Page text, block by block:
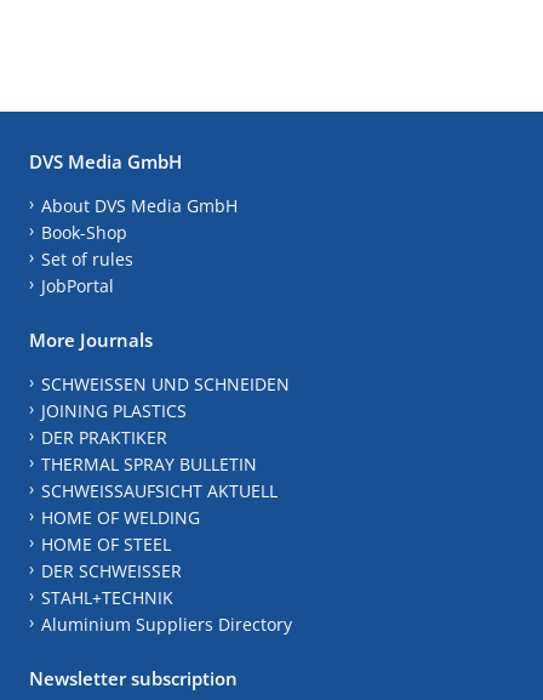
DVS Media GmbH
About DVS Media GmbH
Book-Shop
Set of rules
JobPortal
More Journals
SCHWEISSEN UND SCHNEIDEN
JOINING PLASTICS
DER PRAKTIKER
THERMAL SPRAY BULLETIN
SCHWEISSAUFSICHT AKTUELL
HOME OF WELDING
HOME OF STEEL
DER SCHWEISSER
STAHL+TECHNIK
Aluminium Suppliers Directory
Newsletter subscription